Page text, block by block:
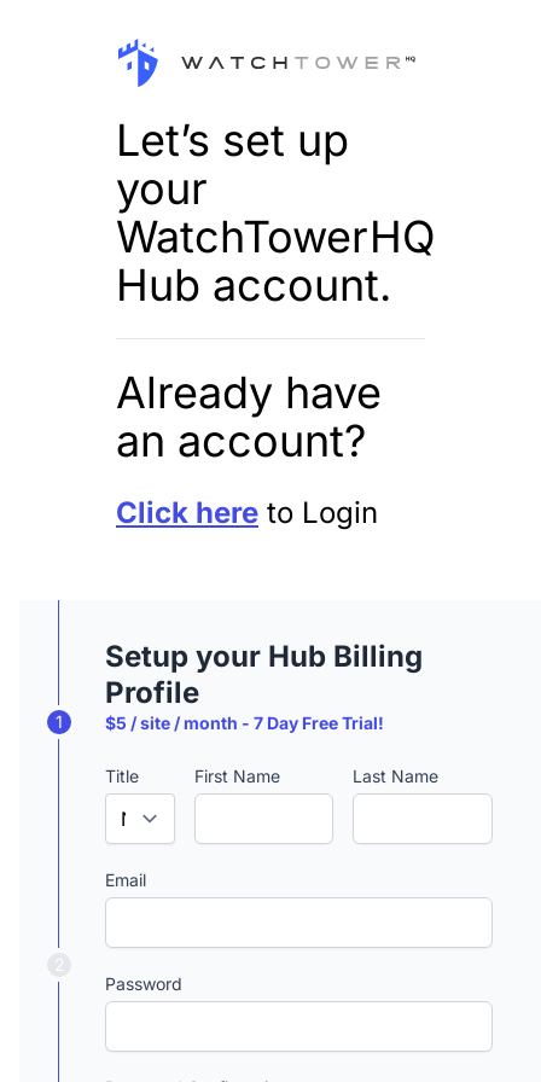
Let’s set up
your
WatchTowerHQ
Hub account.
Already have
an account?
Click here to Login
1
2
Setup your Hub Billing
Profile
$5 / site / month - 7 Day Free Trial!
Title First Name Last Name
Email
Password